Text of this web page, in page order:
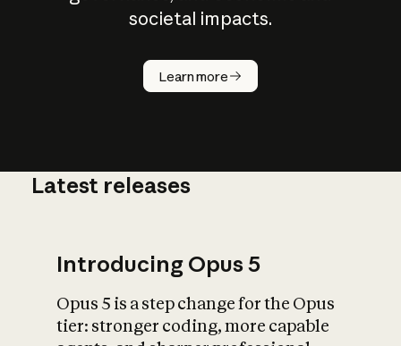
societal impacts.
Learn more
How does
AI work?
What is AI’s
impact on
Latest releases
Introducing Opus 5
Opus 5 is a step change for the Opus
tier: stronger coding, more capable